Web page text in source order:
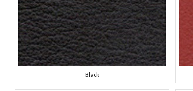
Black